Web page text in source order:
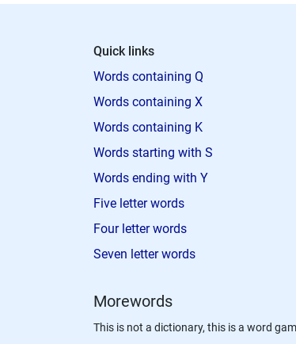
Quick links
Words containing Q
Words containing X
Words containing K
Words starting with S
Words ending with Y
Five letter words
Four letter words
Seven letter words
Morewords
This is not a dictionary, this is a word